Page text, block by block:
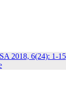
2018, 6(24): 1-15